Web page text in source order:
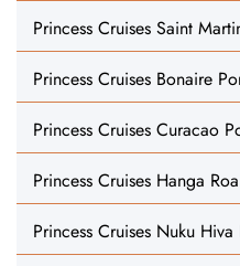
Princess Cruises Saint
Princess Cruises Bonaire
Princess Cruises Curacao
Princess Cruises Hanga
Princess Cruises Nuku